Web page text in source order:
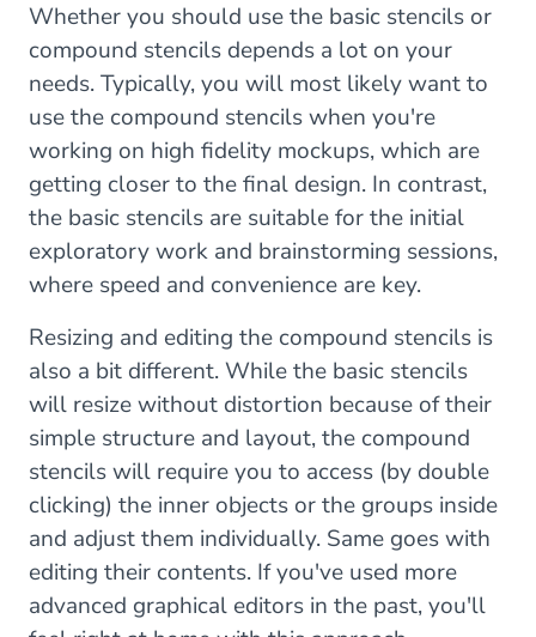
Whether you should use the basic stencils or
compound stencils depends a lot on your
needs. Typically, you will most likely want to
use the compound stencils when you're
working on high fidelity mockups, which are
getting closer to the final design. In contrast,
the basic stencils are suitable for the initial
exploratory work and brainstorming sessions,
where speed and convenience are key.
Resizing and editing the compound stencils is
also a bit different. While the basic stencils
will resize without distortion because of their
simple structure and layout, the compound
stencils will require you to access (by double
clicking) the inner objects or the groups inside
and adjust them individually. Same goes with
editing their contents. If you've used more
advanced graphical editors in the past, you'll